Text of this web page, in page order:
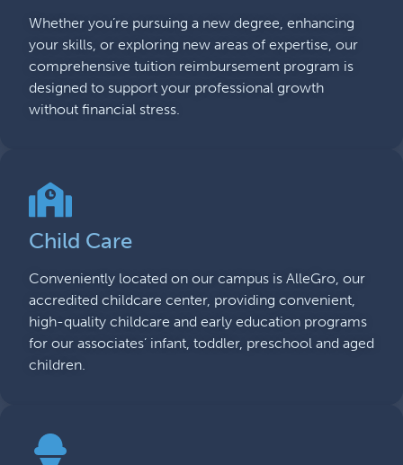
Whether you’re pursuing a new degree, enhancing
your skills, or exploring new areas of expertise, our
comprehensive tuition reimbursement program is
designed to support your professional growth
without financial stress.
Child Care
Conveniently located on our campus is AlleGro, our
accredited childcare center, providing convenient,
high-quality childcare and early education programs
for our associates’ infant, toddler, preschool and aged
children.